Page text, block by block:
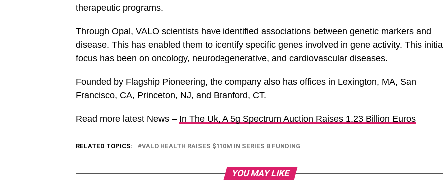
therapeutic programs.
Through Opal, VALO scientists have identified associations between genetic markers and
disease. This has enabled them to identify specific genes involved in gene activity. This initial
focus has been on oncology, neurodegenerative, and cardiovascular diseases.
Founded by Flagship Pioneering, the company also has offices in Lexington, MA, San
Francisco, CA, Princeton, NJ, and Branford, CT.
Read more latest News – In The Uk, A 5g Spectrum Auction Raises 1.23 Billion Euros
RELATED TOPICS: VALO HEALTH RAISES $110M IN SERIES B FUNDING
YOU MAY LIKE